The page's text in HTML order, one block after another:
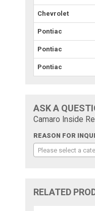
Chevrolet
Pontiac
Pontiac
Pontiac
ASK A
Camaro Inside
REASON FOR
Please select a
RELATED